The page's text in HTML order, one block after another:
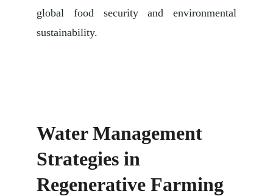
global food security and environmental
sustainability.
Water Management
Strategies in
Regenerative Farming